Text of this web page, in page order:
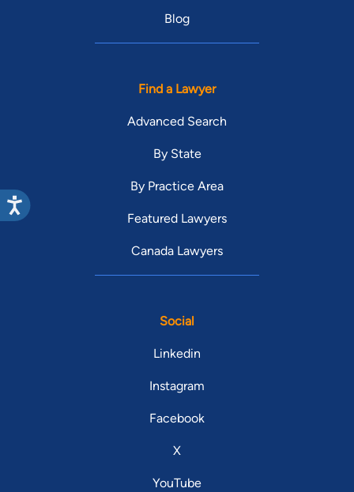
Blog
Find a Lawyer
Advanced Search
By State
By Practice Area
Featured Lawyers
Canada Lawyers
Social
Linkedin
Instagram
Facebook
X
YouTube